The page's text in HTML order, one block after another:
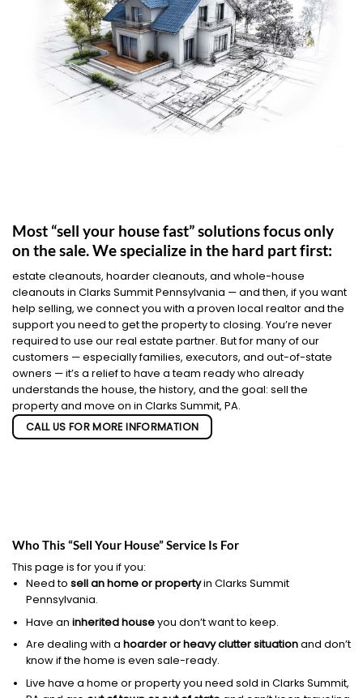
Most “sell your house fast” solutions focus only
on the sale. We specialize in the hard part first:
estate cleanouts, hoarder cleanouts, and whole-house
cleanouts in Clarks Summit Pennsylvania — and then, if you want
help selling, we connect you with a proven local realtor and the
support you need to get the property to closing. You’re never
required to use our real estate partner. But for many of our
customers — especially families, executors, and out-of-state
owners — it’s a relief to have a team ready who already
understands the house, the history, and the goal: sell the
property and move on in Clarks Summit, PA.
CALL US FOR MORE INFORMATION
Who This “Sell Your House” Service Is For
This page is for you if you:
Need to sell an home or propertyin Clarks Summit
Pennsylvania.
Have an inherited houseyou don’t want to keep.
Are dealing with a hoarder or heavy clutter situationand don’t
know if the home is even sale-ready.
Live have a home or property you need sold in Clarks Summit,